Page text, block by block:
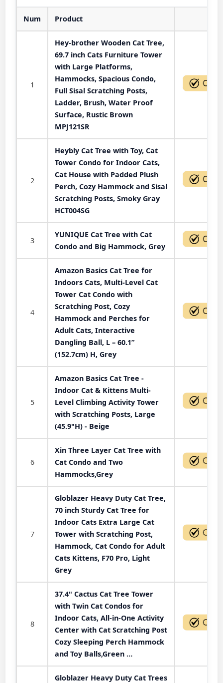
Num Product
1
Hey-brother Wooden Cat Tree,
69.7 inch Cats Furniture Tower
with Large Platforms,
Hammocks, Spacious Condo,
Full Sisal Scratching Posts,
Ladder, Brush, Water Proof
Surface, Rustic Brown
MPJ121SR
2
Heybly Cat Tree with Toy, Cat
Tower Condo for Indoor Cats,
Cat House with Padded Plush
Perch, Cozy Hammock and Sisal
Scratching Posts, Smoky Gray
HCT004SG
3
YUNIQUE Cat Tree with Cat
Condo and Big Hammock, Grey
4
Amazon Basics Cat Tree for
Indoors Cats, Multi-Level Cat
Tower Cat Condo with
Scratching Post, Cozy
Hammock and Perches for
Adult Cats, Interactive
Dangling Ball, L – 60.1”
(152.7cm) H, Grey
5
Amazon Basics Cat Tree -
Indoor Cat & Kittens Multi-
Level Climbing Activity Tower
with Scratching Posts, Large
(45.9"H) - Beige
6
Xin Three Layer Cat Tree with
Cat Condo and Two
Hammocks,Grey
7
Globlazer Heavy Duty Cat Tree,
70 inch Sturdy Cat Tree for
Indoor Cats Extra Large Cat
Tower with Scratching Post,
Hammock, Cat Condo for Adult
Cats Kittens, F70 Pro, Light
Grey
8
37.4" Cactus Cat Tree Tower
with Twin Cat Condos for
Indoor Cats, All-in-One Activity
Center with Cat Scratching Post
Cozy Sleeping Perch Hammock
and Toy Balls,Green …
Globlazer Heavy Duty Cat Trees